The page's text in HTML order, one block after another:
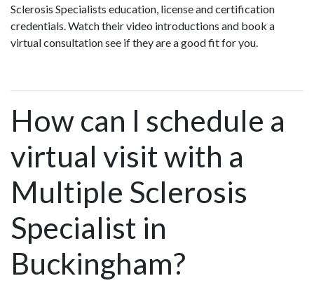
Sclerosis Specialists education, license and certification
credentials. Watch their video introductions and book a
virtual consultation see if they are a good fit for you.
How can I schedule a
virtual visit with a
Multiple Sclerosis
Specialist in
Buckingham?